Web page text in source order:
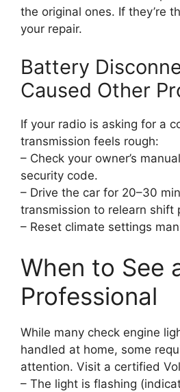
the original ones. If they’re
your repair.
Battery
Caused Other
If your radio is asking for a
transmission feels rough:
– Check your owner’s
security code.
– Drive the car for 20–30
transmission to relearn shift
– Reset climate settings
When to See
Professional
While many check engine
handled at home, some
attention. Visit a certified
– The light is flashing